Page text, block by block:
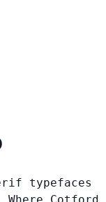
typefaces
Cotford